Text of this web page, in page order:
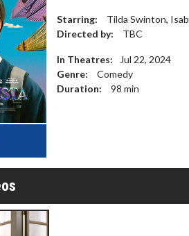
Starring:
Tilda Swinton,
Directed by:
TBC
In Theatres:
Jul 22, 2024
Genre:
Comedy
Duration:
98 min
Movie Merch